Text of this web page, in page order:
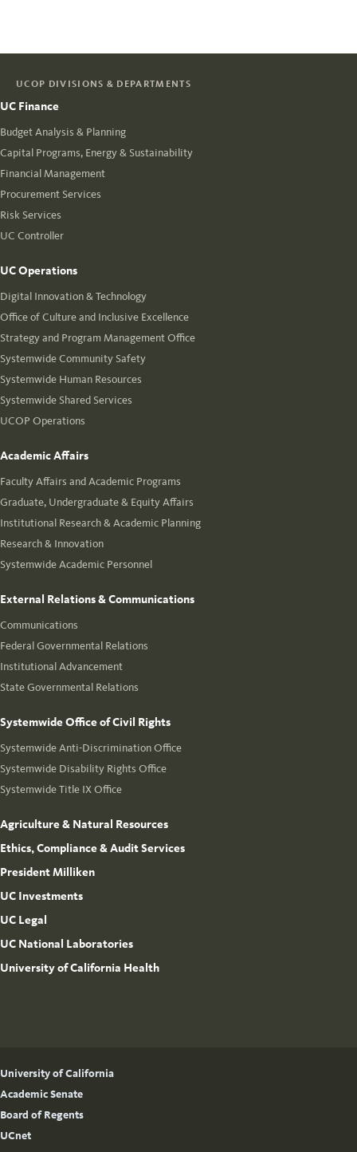
UCOP DIVISIONS & DEPARTMENTS
UC Finance
Budget Analysis & Planning
Capital Programs, Energy & Sustainability
Financial Management
Procurement Services
Risk Services
UC Controller
UC Operations
Digital Innovation & Technology
Office of Culture and Inclusive Excellence
Strategy and Program Management Office
Systemwide Community Safety
Systemwide Human Resources
Systemwide Shared Services
UCOP Operations
Academic Affairs
Faculty Affairs and Academic Programs
Graduate, Undergraduate & Equity Affairs
Institutional Research & Academic Planning
Research & Innovation
Systemwide Academic Personnel
External Relations & Communications
Communications
Federal Governmental Relations
Institutional Advancement
State Governmental Relations
Systemwide Office of Civil Rights
Systemwide Anti-Discrimination Office
Systemwide Disability Rights Office
Systemwide Title IX Office
Agriculture & Natural Resources
Ethics, Compliance & Audit Services
President Milliken
UC Investments
UC Legal
UC National Laboratories
University of California Health
University of California
Academic Senate
Board of Regents
UCnet